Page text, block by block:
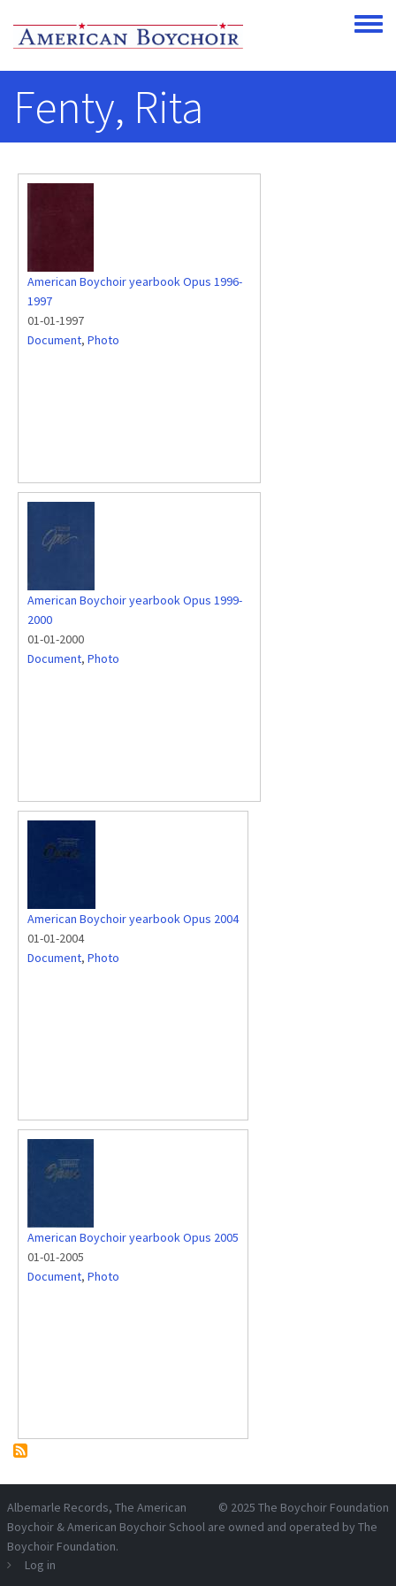
Toggle
Fenty, Rita
American Boychoir yearbook Opus 1996-
1997
01-01-1997
Document, Photo
American Boychoir yearbook Opus 1999-
2000
01-01-2000
Document, Photo
American Boychoir yearbook Opus 2004
01-01-2004
Document, Photo
American Boychoir yearbook Opus 2005
01-01-2005
Document, Photo
© 2025 The Boychoir Foundation
Albemarle Records, The American
Boychoir & American Boychoir School are owned and operated by The
Boychoir Foundation.
Log in